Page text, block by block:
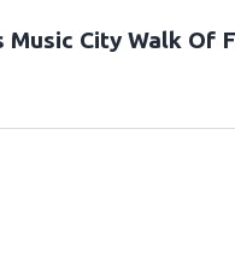
Music City Walk Of